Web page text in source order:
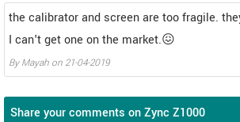
the calibrator and screen are too fragile.
I can't get one on the market.😖
ByMayah on 21-04-2019
Share your comments on Zync Z1000